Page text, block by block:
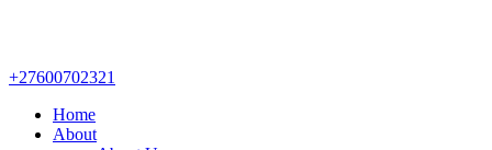
+27600702321
Home
About